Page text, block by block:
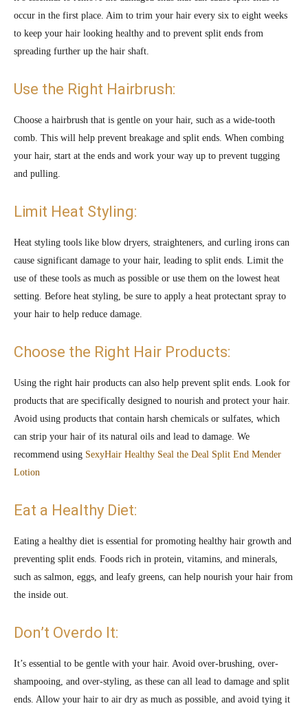
occur in the first place. Aim to trim your hair every six to eight weeks
to keep your hair looking healthy and to prevent split ends from
spreading further up the hair shaft.
Use the Right Hairbrush:
Choose a hairbrush that is gentle on your hair, such as a wide-tooth
comb. This will help prevent breakage and split ends. When combing
your hair, start at the ends and work your way up to prevent tugging
and pulling.
Limit Heat Styling:
Heat styling tools like blow dryers, straighteners, and curling irons can
cause significant damage to your hair, leading to split ends. Limit the
use of these tools as much as possible or use them on the lowest heat
setting. Before heat styling, be sure to apply a heat protectant spray to
your hair to help reduce damage.
Choose the Right Hair Products:
Using the right hair products can also help prevent split ends. Look for
products that are specifically designed to nourish and protect your hair.
Avoid using products that contain harsh chemicals or sulfates, which
can strip your hair of its natural oils and lead to damage. We
recommend using SexyHair Healthy Seal the Deal Split End Mender
Lotion
Eat a Healthy Diet:
Eating a healthy diet is essential for promoting healthy hair growth and
preventing split ends. Foods rich in protein, vitamins, and minerals,
such as salmon, eggs, and leafy greens, can help nourish your hair from
the inside out.
Don’t Overdo It:
It’s essential to be gentle with your hair. Avoid over-brushing, over-
shampooing, and over-styling, as these can all lead to damage and split
ends. Allow your hair to air dry as much as possible, and avoid tying it